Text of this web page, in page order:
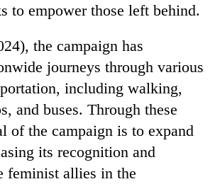
to empower those left behind.
the campaign has
journeys through various
including walking,
and buses. Through these
of the campaign is to expand
its recognition and
feminist allies in the